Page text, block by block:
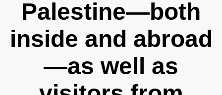
Palestine—both
inside and abroad
—as well as